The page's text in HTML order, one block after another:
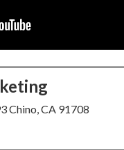
Chino, CA 91708